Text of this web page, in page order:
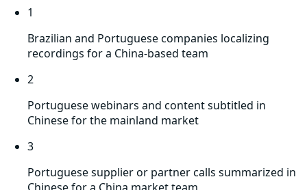
1
Brazilian and Portuguese companies localizing
recordings for a China-based team
2
Portuguese webinars and content subtitled in
Chinese for the mainland market
3
Portuguese supplier or partner calls summarized in